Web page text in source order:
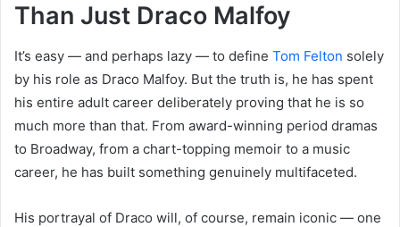
Than Just Draco Malfoy
It’s easy — and perhaps lazy — to define Tom Felton solely
by his role as Draco Malfoy. But the truth is, he has spent
his entire adult career deliberately proving that he is so
much more than that. From award-winning period dramas
to Broadway, from a chart-topping memoir to a music
career, he has built something genuinely multifaceted.
His portrayal of Draco will, of course, remain iconic — one